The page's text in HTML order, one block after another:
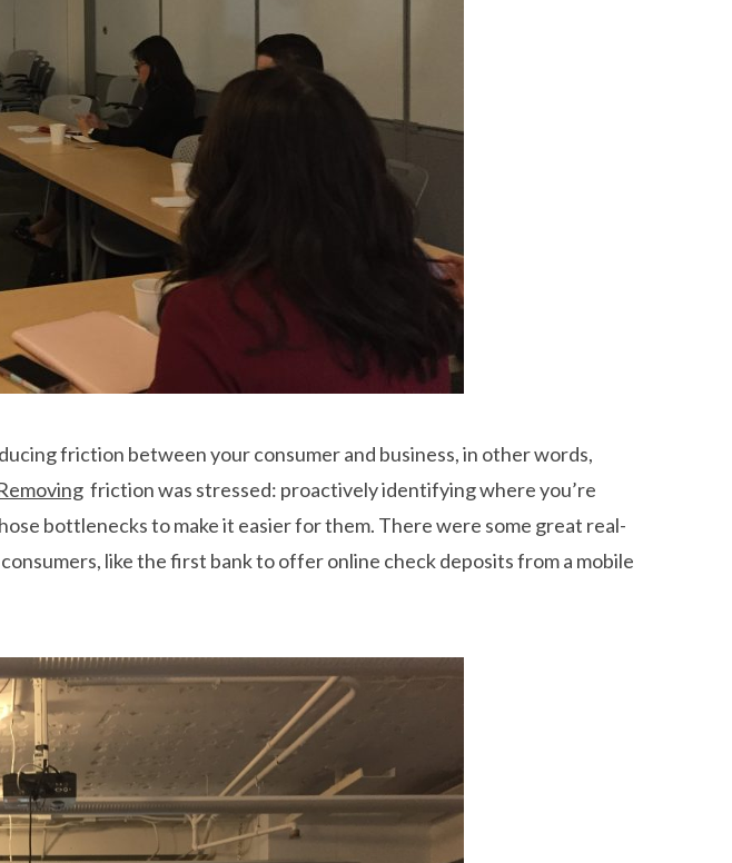
friction between your consumer and business, in other words,
friction was stressed: proactively identifying where you’re
bottlenecks to make it easier for them. There were some great real-
like the first bank to offer online check deposits from a mobile